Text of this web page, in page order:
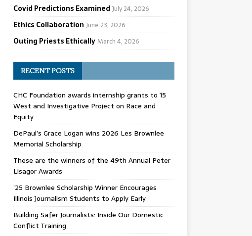
Covid Predictions Examined July 24, 2026
Ethics Collaboration June 23, 2026
Outing Priests Ethically March 4, 2026
RECENT POSTS
CHC Foundation awards internship grants to 15
West and Investigative Project on Race and
Equity
DePaul’s Grace Logan wins 2026 Les Brownlee
Memorial Scholarship
These are the winners of the 49th Annual Peter
Lisagor Awards
’25 Brownlee Scholarship Winner Encourages
Illinois Journalism Students to Apply Early
Building Safer Journalists: Inside Our Domestic
Conflict Training